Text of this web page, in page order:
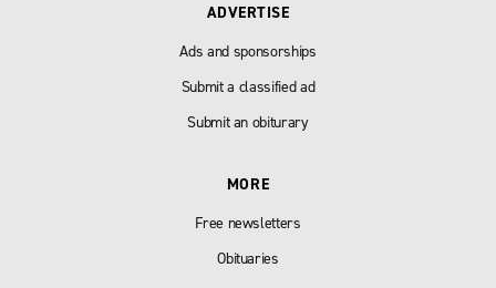
ADVERTISE
Ads and sponsorships
Submit a classified ad
Submit an obiturary
MORE
Free newsletters
Obituaries